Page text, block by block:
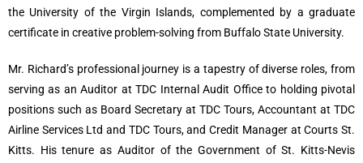
the University of the Virgin Islands, complemented by a graduate
certificate in creative problem-solving from Buffalo State University.
Mr. Richard’s professional journey is a tapestry of diverse roles, from
serving as an Auditor at TDC Internal Audit Office to holding pivotal
positions such as Board Secretary at TDC Tours, Accountant at TDC
Airline Services Ltd and TDC Tours, and Credit Manager at Courts St.
Kitts. His tenure as Auditor of the Government of St. Kitts-Nevis